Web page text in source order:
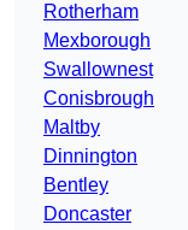
Rotherham
Mexborough
Swallownest
Conisbrough
Maltby
Dinnington
Bentley
Doncaster